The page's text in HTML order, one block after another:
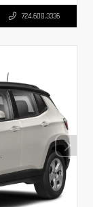
724.608.3336